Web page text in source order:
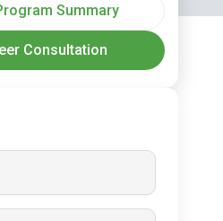
Summary
Consultation